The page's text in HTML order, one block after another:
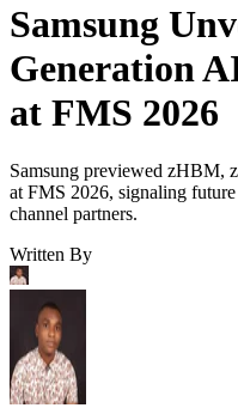
Samsung
Generation
at FMS 2026
Samsung previewed
at FMS 2026, signaling
channel partners.
Written By